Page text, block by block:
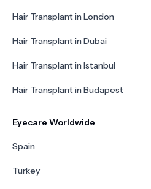
Hair Transplant in London
Hair Transplant in Dubai
Hair Transplant in Istanbul
Hair Transplant in Budapest
Eyecare Worldwide
Spain
Turkey